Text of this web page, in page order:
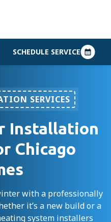
SCHEDULE SERVICE
SERVICES
Installation
Chicago
with a professionally
it’s a new build or a
system installers